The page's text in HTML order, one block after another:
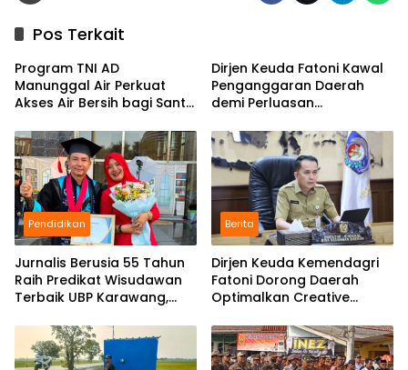
Pos Terkait
Program TNI AD
Manunggal Air Perkuat
Akses Air Bersih bagi Santri
Dirjen Keuda Fatoni Kawal
Penganggaran Daerah
demi Perluasan
Ketenagakerjaan di Bali
Pendidikan
Jurnalis Berusia 55 Tahun
Raih Predikat Wisudawan
Terbaik UBP Karawang,
Tak Mengenal Usia
Berita
Dirjen Keuda Kemendagri
Fatoni Dorong Daerah
Optimalkan Creative